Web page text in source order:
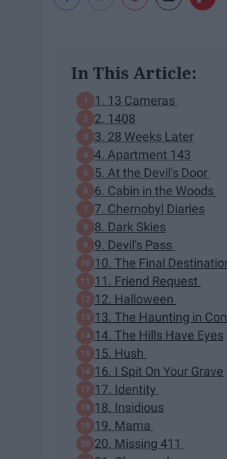
In This Article:
1. 13 Cameras
2. 1408
3. 28 Weeks Later
4. Apartment 143
5. At the Devil's Door
6. Cabin in the Woods
7. Chernobyl Diaries
8. Dark Skies
9. Devil's Pass
10. The Final
11. Friend Request
12. Halloween
13. The Haunting in
14. The Hills Have Eyes
15. Hush
16. I Spit On Your Grave
17. Identity
18. Insidious
19. Mama
20. Missing 411